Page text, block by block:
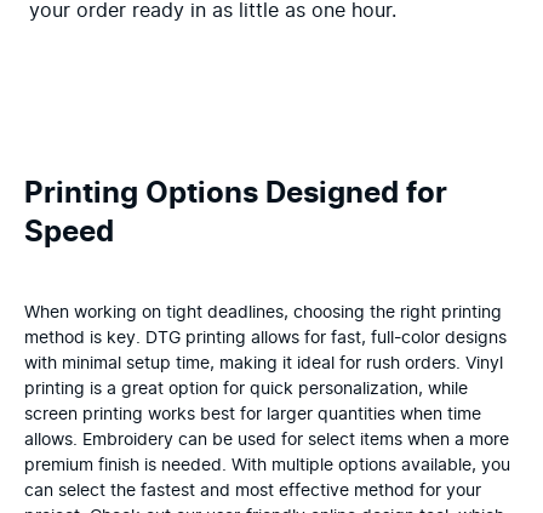
your order ready in as little as one hour.
Printing Options Designed for
Speed
When working on tight deadlines, choosing the right printing
method is key. DTG printing allows for fast, full-color designs
with minimal setup time, making it ideal for rush orders. Vinyl
printing is a great option for quick personalization, while
screen printing works best for larger quantities when time
allows. Embroidery can be used for select items when a more
premium finish is needed. With multiple options available, you
can select the fastest and most effective method for your